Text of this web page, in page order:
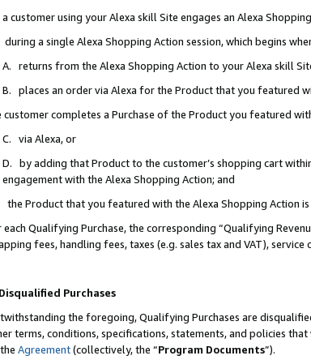
customer using your Alexa skill Site engages an Alexa
a single Alexa Shopping Action session, which begins
A. returns from the Alexa Shopping Action to your Alexa skill
B. places an order via Alexa for the Product that you featured
customer completes a Purchase of the Product you featured
C. via Alexa, or
D. by adding that Product to the customer’s shopping cart
engagement with the Alexa Shopping Action; and
the Product that you featured with the Alexa Shopping Action
each Qualifying Purchase, the corresponding “Qualifying
fees, handling fees, taxes (e.g. sales tax and VAT),
Purchases
the foregoing, Qualifying Purchases are
terms, conditions, specifications, statements, and policies
Agreement(collectively, the “Program Documents”).